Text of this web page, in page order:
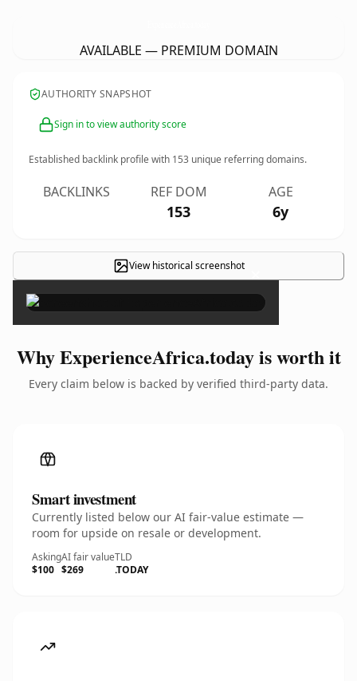
AVAILABLE — PREMIUM DOMAIN
AUTHORITY SNAPSHOT
Sign in to view authority score
Established backlink profile with 153 unique referring domains.
BACKLINKS REF DOM
153
AGE
6y
View historical screenshot ×
Why ExperienceAfrica.today is worth it
Every claim below is backed by verified third-party data.
Smart investment
Currently listed below our AI fair-value estimate —
room for upside on resale or development.
Asking
$100
AI fair value
$269
TLD
.TODAY